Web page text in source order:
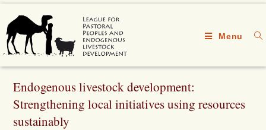
Menu
Endogenous livestock development:
Strengthening local initiatives using resources
sustainably